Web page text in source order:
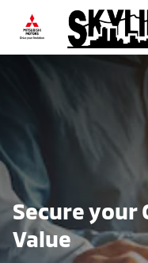
Skip to main content
Find The
Secure your
Value